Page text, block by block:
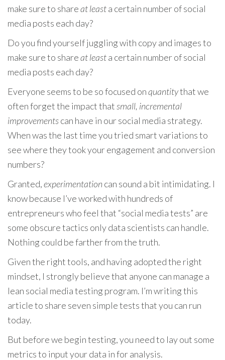
make sure to shareat leasta certain number of social
media posts each day?
Do you find yourself juggling with copy and images to
make sure to shareat leasta certain number of social
media posts each day?
Everyone seems to be so focused onquantitythat we
often forget the impact thatsmall, incremental
improvementscan have in our social media strategy.
When was the last time you tried smart variations to
see where they took your engagement and conversion
numbers?
Granted,experimentationcan sound a bit intimidating. I
know because I’ve worked with hundreds of
entrepreneurs who feel that “social media tests” are
some obscure tactics only data scientists can handle.
Nothing could be farther from the truth.
Given the right tools, and having adopted the right
mindset, I strongly believe that anyone can manage a
lean social media testing program. I’m writing this
article to share seven simple tests that you can run
today.
But before we begin testing, you need to lay out some
metrics to input your data in for analysis.